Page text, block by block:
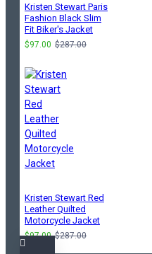
Kristen Stewart Paris
Fashion Black Slim
Fit Biker's Jacket
$97.00 $287.00
Kristen Stewart Red
Leather Quilted
Motorcycle Jacket
$97.00 $287.00